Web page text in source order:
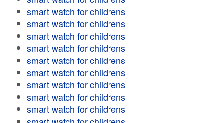
smart watch for childrens
smart watch for childrens
smart watch for childrens
smart watch for childrens
smart watch for childrens
smart watch for childrens
smart watch for childrens
smart watch for childrens
smart watch for childrens